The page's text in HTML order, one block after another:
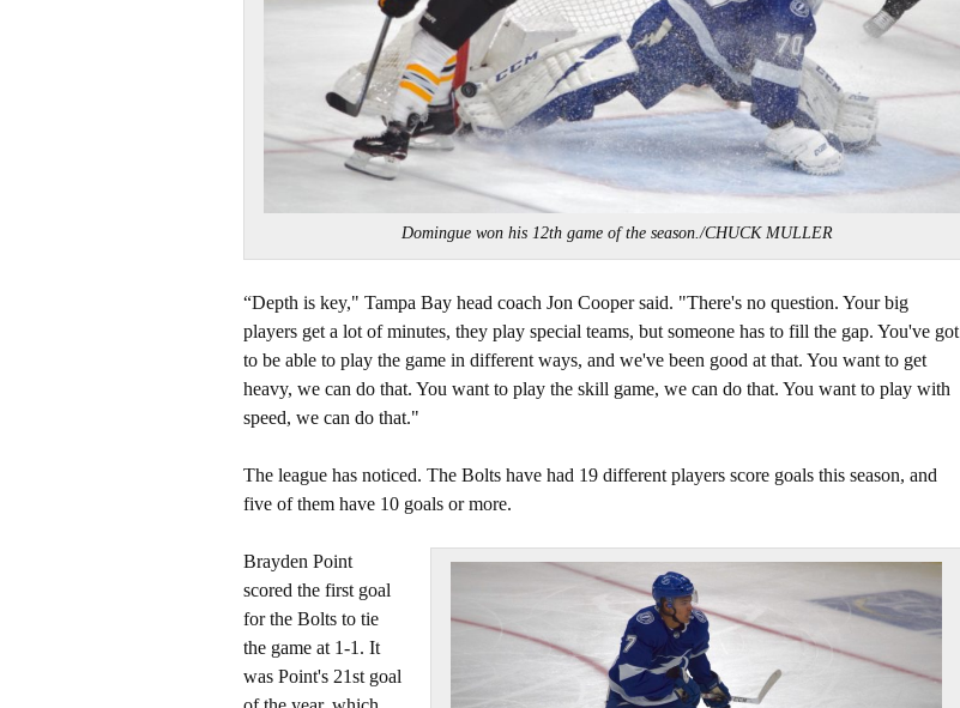
Domingue won his 12th game of the season./CHUCK MULLER
“Depth is key," Tampa Bay head coach Jon Cooper said. "There's no question. Your big
players get a lot of minutes, they play special teams, but someone has to fill the gap. You've got
to be able to play the game in different ways, and we've been good at that. You want to get
heavy, we can do that. You want to play the skill game, we can do that. You want to play with
speed, we can do that."
The league has noticed. The Bolts have had 19 different players score goals this season, and
five of them have 10 goals or more.
Brayden Point
scored the first goal
for the Bolts to tie
the game at 1-1. It
was Point's 21st goal